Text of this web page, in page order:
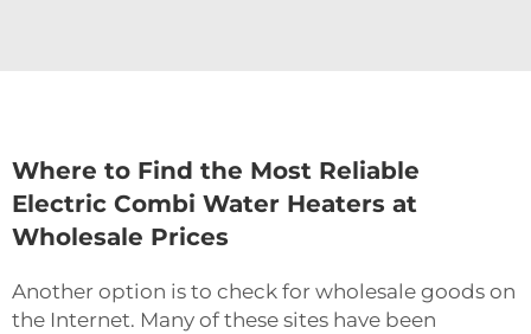
Where to Find the Most Reliable
Electric Combi Water Heaters at
Wholesale Prices
Another option is to check for wholesale goods on
the Internet. Many of these sites have been